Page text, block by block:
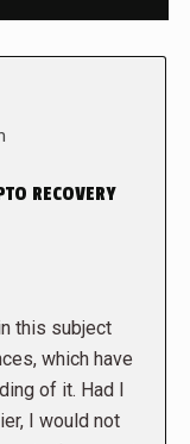
RECOVERY
this subject
which have
of it. Had I
I would not